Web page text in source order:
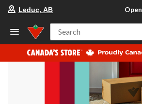
store
Leduc,
AB,
currently
Open,
at
at
10:00
Leduc, AB Open
Search